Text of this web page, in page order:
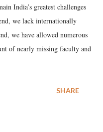
India’s greatest challenges
we lack internationally
we have allowed numerous
of nearly missing faculty and
SHARE